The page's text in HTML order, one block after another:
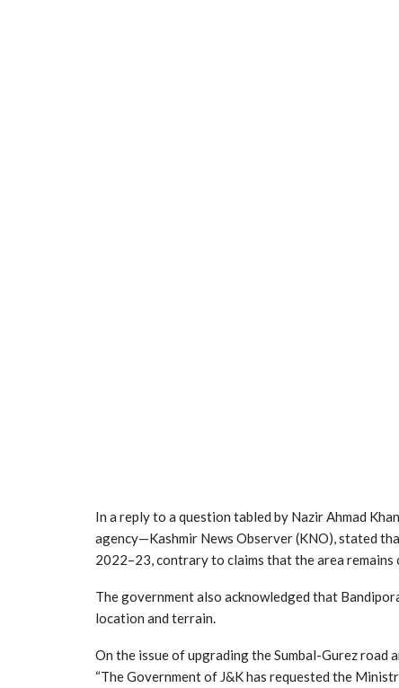
In a reply to a question tabled by Nazir Ahmad
agency—Kashmir News Observer (KNO), stated
2022–23, contrary to claims that the area
The government also acknowledged that
location and terrain.
On the issue of upgrading the Sumbal-Gurez road
“The Government of J&K has requested the